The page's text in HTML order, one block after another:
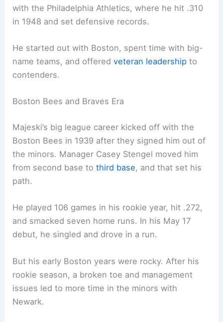
with the Philadelphia Athletics, where he hit .310
in 1948 and set defensive records.
He started out with Boston, spent time with big-
name teams, and offeredveteran leadership to
contenders.
Boston Bees and Braves Era
Majeski’s big league career kicked off with the
Boston Bees in 1939 after they signed him out of
the minors. Manager Casey Stengel moved him
from second base tothird base, and that set his
path.
He played 106 games in his rookie year, hit .272,
and smacked seven home runs. In his May 17
debut, he singled and drove in a run.
But his early Boston years were rocky. After his
rookie season, a broken toe and management
issues led to more time in the minors with
Newark.